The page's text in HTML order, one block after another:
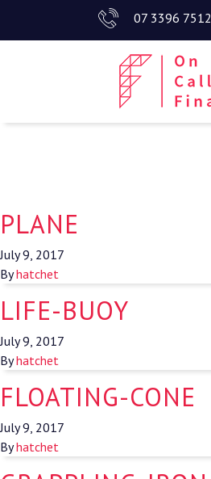
07 3396 7512
PLANE
July 9, 2017
Byhatchet
LIFE-BUOY
July 9, 2017
Byhatchet
FLOATING-CONE
July 9, 2017
Byhatchet